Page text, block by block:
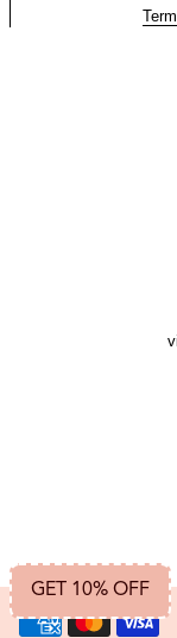
GET 10% OFF